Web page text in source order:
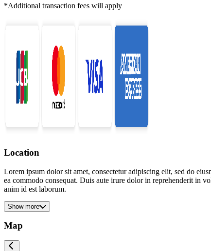
*Additional transaction fees will apply
Location
Lorem ipsum dolor sit amet, consectetur adipiscing elit, sed do
ea commodo consequat. Duis aute irure dolor in reprehenderit in
anim id est laborum.
Show more
Map